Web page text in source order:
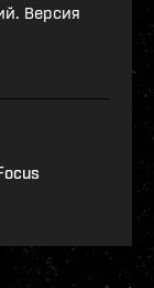
Версия